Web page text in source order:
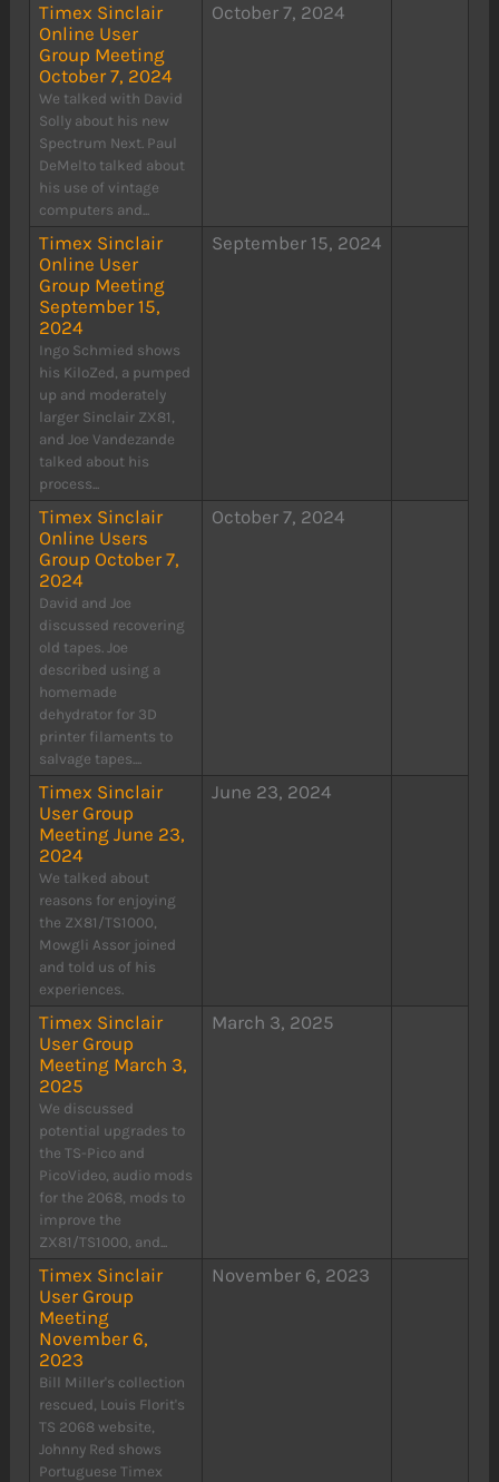
Timex Sinclair
Online User
Group Meeting
October 7, 2024
We talked with David
Solly about his new
Spectrum Next. Paul
DeMelto talked about
his use of vintage
computers and...
October 7, 2024
Timex Sinclair
Online User
Group Meeting
September 15,
2024
Ingo Schmied shows
his KiloZed, a pumped
up and moderately
larger Sinclair ZX81,
and Joe Vandezande
talked about his
process...
September 15, 2024
Timex Sinclair
Online Users
Group October 7,
2024
David and Joe
discussed recovering
old tapes. Joe
described using a
homemade
dehydrator for 3D
printer filaments to
salvage tapes....
October 7, 2024
Timex Sinclair
User Group
Meeting June 23,
2024
We talked about
reasons for enjoying
the ZX81/TS1000,
Mowgli Assor joined
and told us of his
experiences.
June 23, 2024
Timex Sinclair
User Group
Meeting March 3,
2025
We discussed
potential upgrades to
the TS-Pico and
PicoVideo, audio mods
for the 2068, mods to
improve the
ZX81/TS1000, and...
March 3, 2025
Timex Sinclair
User Group
Meeting
November 6,
2023
Bill Miller's collection
rescued, Louis Florit's
TS 2068 website,
Johnny Red shows
Portuguese Timex
November 6, 2023